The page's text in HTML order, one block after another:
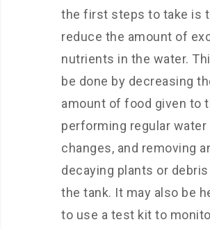
the first steps to take is
reduce the amount of
nutrients in the water.
be done by decreasing
amount of food given to
performing regular water
changes, and removing
decaying plants or
the tank. It may also be
to use a test kit to